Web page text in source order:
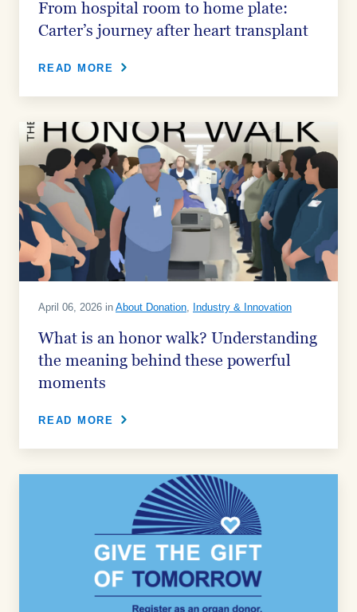
From hospital room to home plate:
Carter’s journey after heart transplant
READ MORE
April 06, 2026 in About Donation, Industry & Innovation
What is an honor walk? Understanding
the meaning behind these powerful
moments
READ MORE